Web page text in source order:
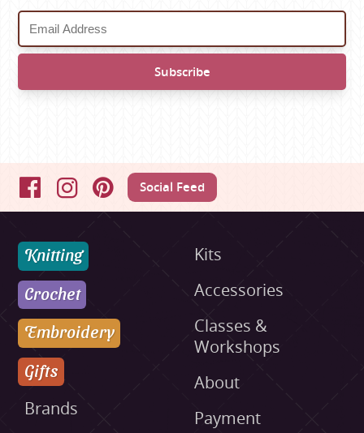
FacebookInstagramPinterestSocial Feed
Knitting
Crochet
Embroidery
Gifts
Brands
Kits
Accessories
Classes &
Workshops
About
Payment